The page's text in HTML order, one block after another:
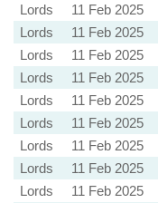
Lords
11 Feb 2025
Lords
11 Feb 2025
Lords
11 Feb 2025
Lords
11 Feb 2025
Lords
11 Feb 2025
Lords
11 Feb 2025
Lords
11 Feb 2025
Lords
11 Feb 2025
Lords
11 Feb 2025